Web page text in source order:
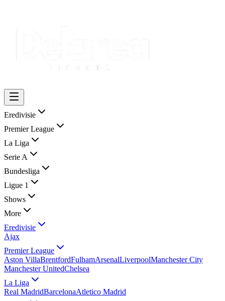
Eredivisie
Premier League
La Liga
Serie A
Bundesliga
Ligue 1
Shows
More
Eredivisie
Ajax
Premier League
Aston VillaBrentfordFulhamArsenalLiverpoolManchester City
Manchester UnitedChelsea
La Liga
Real MadridBarcelonaAtletico Madrid